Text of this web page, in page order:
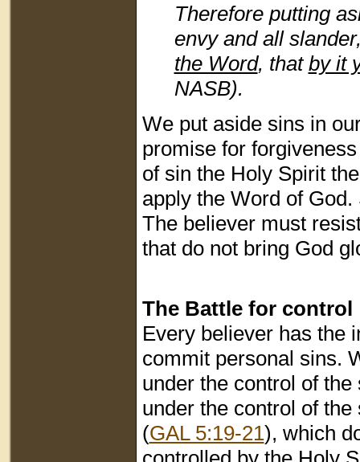
Therefore putting
envy and all
the Word, that by it
NASB).
We put aside sins in
promise for
of sin the Holy Spirit
apply the Word of
The believer must
that do not bring God
The Battle for control
Every believer has the
commit personal sins.
under the control of
under the control of
(GAL 5:19-21), which